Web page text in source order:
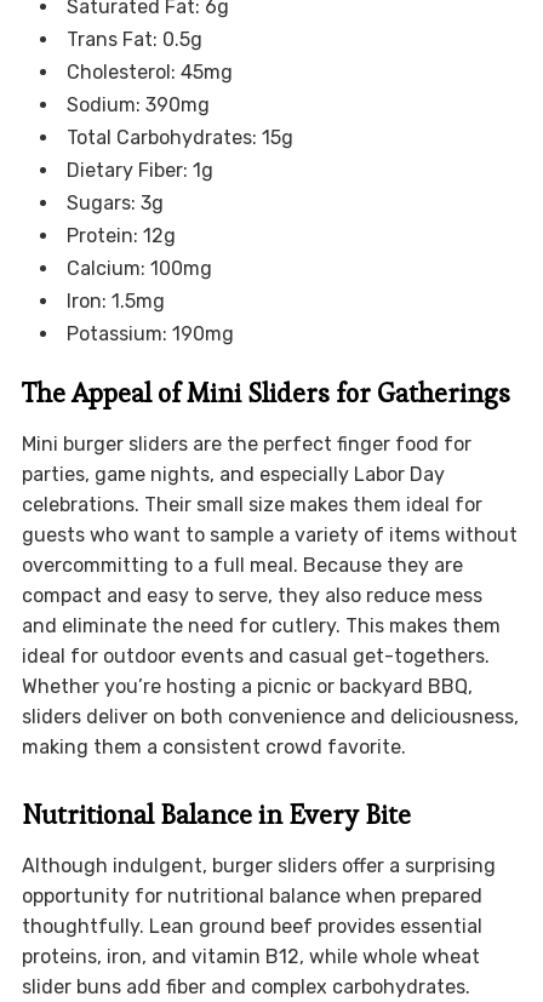
Saturated Fat: 6g
Trans Fat: 0.5g
Cholesterol: 45mg
Sodium: 390mg
Total Carbohydrates: 15g
Dietary Fiber: 1g
Sugars: 3g
Protein: 12g
Calcium: 100mg
Iron: 1.5mg
Potassium: 190mg
The Appeal of Mini Sliders for Gatherings
Mini burger sliders are the perfect finger food for
parties, game nights, and especially Labor Day
celebrations. Their small size makes them ideal for
guests who want to sample a variety of items without
overcommitting to a full meal. Because they are
compact and easy to serve, they also reduce mess
and eliminate the need for cutlery. This makes them
ideal for outdoor events and casual get-togethers.
Whether you’re hosting a picnic or backyard BBQ,
sliders deliver on both convenience and deliciousness,
making them a consistent crowd favorite.
Nutritional Balance in Every Bite
Although indulgent, burger sliders offer a surprising
opportunity for nutritional balance when prepared
thoughtfully. Lean ground beef provides essential
proteins, iron, and vitamin B12, while whole wheat
slider buns add fiber and complex carbohydrates.